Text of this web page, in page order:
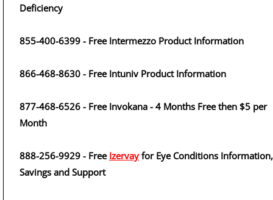
Deficiency
855-400-6399 - Free Intermezzo Product Information
866-468-8630 - Free Intuniv Product Information
877-468-6526 - Free Invokana - 4 Months Free then $5 per
Month
888-256-9929 - Free Izervayfor Eye Conditions Information,
Savings and Support